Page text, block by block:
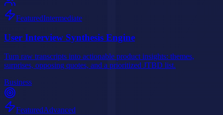
FeaturedIntermediate
User Interview Synthesis Engine
Turn raw transcripts into actionable product insights: themes,
surprises, opposing quotes, and a prioritized JTBD list.
Business
FeaturedAdvanced